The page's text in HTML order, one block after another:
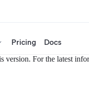
Pricing Docs
version. For the latest